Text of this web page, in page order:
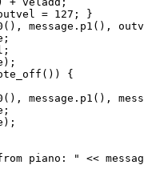
= 127; }
message.p1(),
{
message.p1(),
piano: " <<